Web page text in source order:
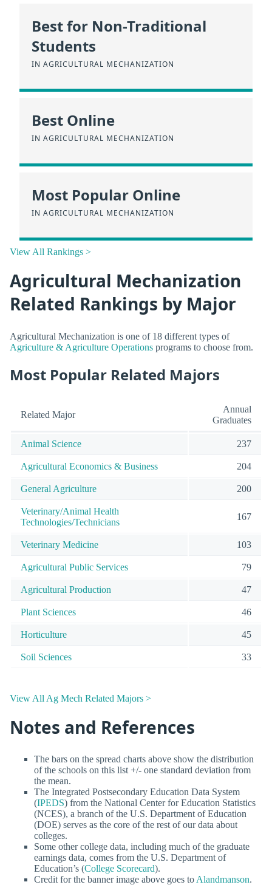
Best for Non-Traditional
Students
IN AGRICULTURAL MECHANIZATION
Best Online
IN AGRICULTURAL MECHANIZATION
Most Popular Online
IN AGRICULTURAL MECHANIZATION
View All Rankings >
Agricultural Mechanization
Related Rankings by Major
Agricultural Mechanization is one of 18 different types of
Agriculture & Agriculture Operations programs to choose from.
Most Popular Related Majors
Related Major
Annual
Graduates
Animal Science 237
Agricultural Economics & Business 204
General Agriculture 200
Veterinary/Animal Health
Technologies/Technicians
167
Veterinary Medicine 103
Agricultural Public Services 79
Agricultural Production 47
Plant Sciences 46
Horticulture 45
Soil Sciences 33
View All Ag Mech Related Majors >
Notes and References
The bars on the spread charts above show the distribution
of the schools on this list +/- one standard deviation from
the mean.
The Integrated Postsecondary Education Data System
(IPEDS) from the National Center for Education Statistics
(NCES), a branch of the U.S. Department of Education
(DOE) serves as the core of the rest of our data about
colleges.
Some other college data, including much of the graduate
earnings data, comes from the U.S. Department of
Education’s (College Scorecard).
Credit for the banner image above goes toAlandmanson.